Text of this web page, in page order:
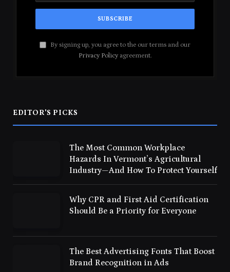
By signing up, you agree to the our terms and our
Privacy Policyagreement.
EDITOR'S PICKS
The Most Common Workplace
Hazards In Vermont’s Agricultural
Industry—And How To Protect Yourself
Why CPR and First Aid Certification
Should Be a Priority for Everyone
The Best Advertising Fonts That Boost
Brand Recognition in Ads